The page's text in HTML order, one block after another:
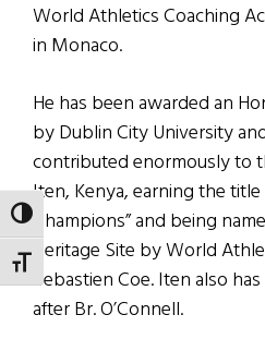
TOGGLE HIGH CONTRAST
TOGGLE FONT SIZE
World Athletics Coaching
in Monaco.
He has been awarded an
by Dublin City University
contributed enormously to
Iten, Kenya, earning the title
Champions” and being
Heritage Site by World
Sebastien Coe. Iten also
after Br. O’Connell.